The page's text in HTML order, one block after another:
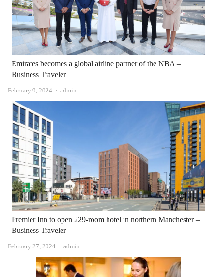
Emirates becomes a global airline partner of the NBA –
Business Traveler
February 9, 2024 Author
admin
Premier Inn to open 229-room hotel in northern Manchester –
Business Traveler
February 27, 2024 Author
admin